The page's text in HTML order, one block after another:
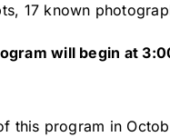
17 known
will begin at
this program in